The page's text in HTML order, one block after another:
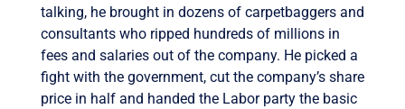
talking, he brought in dozens of carpetbaggers and
consultants who ripped hundreds of millions in
fees and salaries out of the company. He picked a
fight with the government, cut the company’s share
price in half and handed the Labor party the basic